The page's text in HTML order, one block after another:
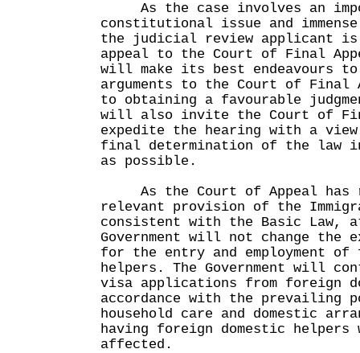
As the case involves an
constitutional issue and
the judicial review applicant is
appeal to the Court of Final
will make its best endeavours to
arguments to the Court of Final
to obtaining a favourable
will also invite the Court of
expedite the hearing with a
final determination of the law
as possible.
As the Court of Appeal has
relevant provision of the
consistent with the Basic Law,
Government will not change the
for the entry and employment of
helpers. The Government will
visa applications from foreign
accordance with the prevailing
household care and domestic
having foreign domestic
affected.